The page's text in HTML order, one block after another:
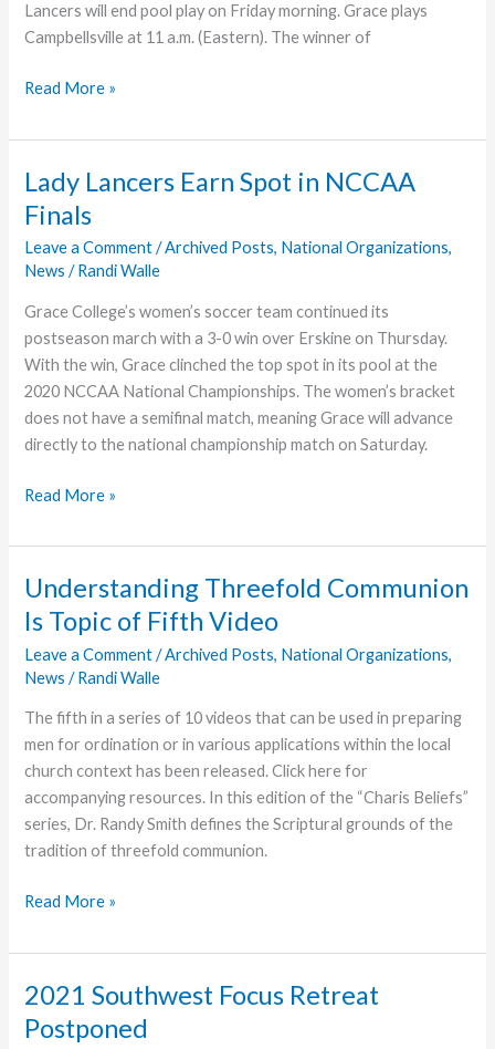
Lancers will end pool play on Friday morning. Grace plays
Campbellsville at 11 a.m. (Eastern). The winner of
Grace
Wins
at
NCCAA
Nationals
Read More »
Lady Lancers Earn Spot in NCCAA
Finals
Leave a Comment /Archived Posts, National Organizations,
News /Randi Walle
Grace College’s women’s soccer team continued its
postseason march with a 3-0 win over Erskine on Thursday.
With the win, Grace clinched the top spot in its pool at the
2020 NCCAA National Championships. The women’s bracket
does not have a semifinal match, meaning Grace will advance
directly to the national championship match on Saturday.
Lady
Earn
in
NCCAA
Finals
Read More »
Understanding Threefold Communion
Is Topic of Fifth Video
Leave a Comment /Archived Posts, National Organizations,
News /Randi Walle
The fifth in a series of 10 videos that can be used in preparing
men for ordination or in various applications within the local
church context has been released. Click here for
accompanying resources. In this edition of the “Charis Beliefs”
series, Dr. Randy Smith defines the Scriptural grounds of the
tradition of threefold communion.
Understanding
Communion
Topic
of
Read More »
2021 Southwest Focus Retreat
Postponed